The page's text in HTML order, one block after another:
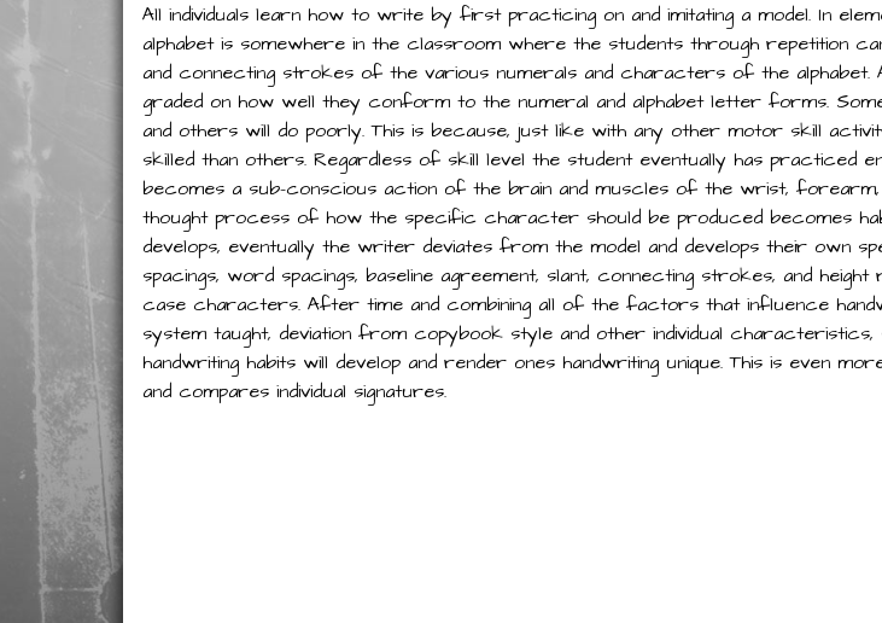
All individuals learn how to write by first practicing on and imitating a model. In
alphabet is somewhere in the classroom where the students through repetition
and connecting strokes of the various numerals and characters of the
graded on how well they conform to the numeral and alphabet letter forms.
and others will do poorly. This is because, just like with any other motor skill
skilled than others. Regardless of skill level the student eventually has practiced
becomes a sub-conscious action of the brain and muscles of the wrist, forearm,
thought process of how the specific character should be produced becomes
develops, eventually the writer deviates from the model and develops their own
spacings, word spacings, baseline agreement, slant, connecting strokes, and
case characters. After time and combining all of the factors that influence
system taught, deviation from copybook style and other individual
handwriting habits will develop and render ones handwriting unique. This is even
and compares individual signatures.